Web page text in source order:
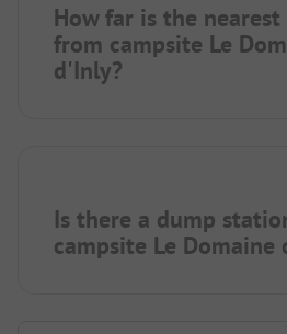
How far is the
from campsite Le
d'Inly?
Is there a dump
campsite Le Domaine